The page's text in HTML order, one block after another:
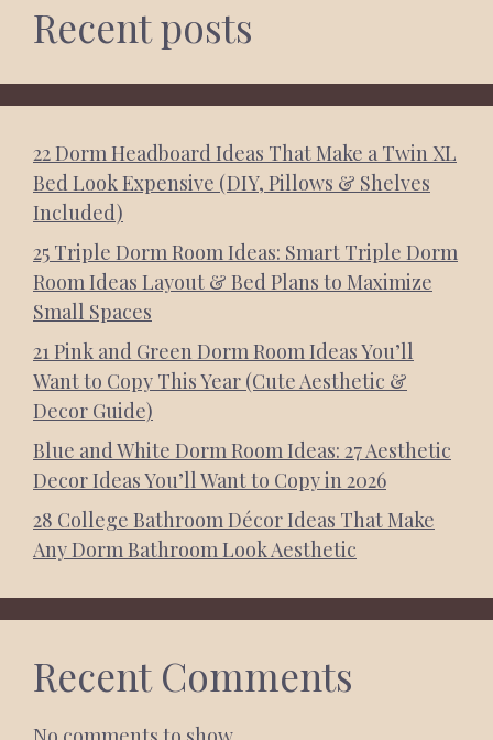
Recent posts
22 Dorm Headboard Ideas That Make a Twin XL
Bed Look Expensive (DIY, Pillows & Shelves
Included)
25 Triple Dorm Room Ideas: Smart Triple Dorm
Room Ideas Layout & Bed Plans to Maximize
Small Spaces
21 Pink and Green Dorm Room Ideas You’ll
Want to Copy This Year (Cute Aesthetic &
Decor Guide)
Blue and White Dorm Room Ideas: 27 Aesthetic
Decor Ideas You’ll Want to Copy in 2026
28 College Bathroom Décor Ideas That Make
Any Dorm Bathroom Look Aesthetic
Recent Comments